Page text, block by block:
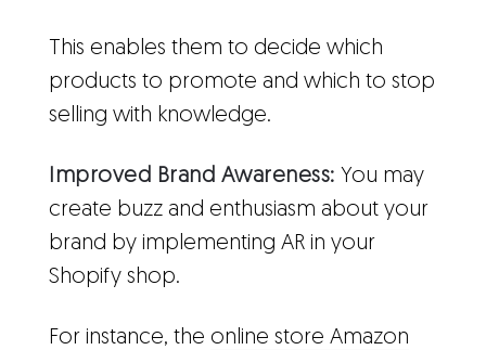
This enables them to decide which
products to promote and which to stop
selling with knowledge.
Improved Brand Awareness: You may
create buzz and enthusiasm about your
brand by implementing AR in your
Shopify shop.
For instance, the online store Amazon